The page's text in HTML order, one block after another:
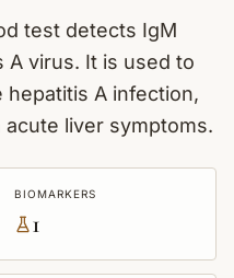
test detects IgM
A virus. It is used to
A infection,
liver symptoms.
BIOMARKERS
1